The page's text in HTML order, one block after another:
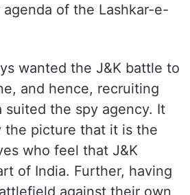
that Rana’s visit
to get details about the
while in the state is very
and also to
of the Lashkar-e-
wanted the J&K battle to